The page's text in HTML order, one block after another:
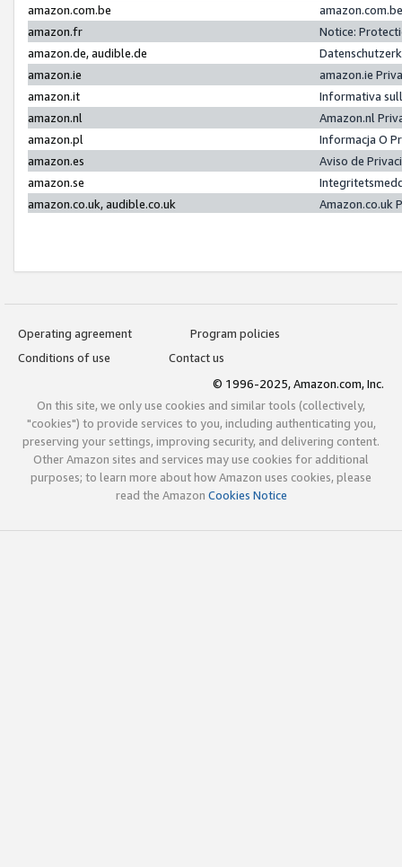
amazon.com.be
amazon.fr
Notice:
amazon.de, audible.de
amazon.ie
amazon.ie
amazon.it
Informativa
amazon.nl
Amazon.nl
amazon.pl
Informacja O
amazon.es
Aviso de
amazon.se
amazon.co.uk, audible.co.uk
Amazon.co.uk
Operating agreement
Program policies
Conditions of use
Contact us
© 1996-2025, Amazon.com, Inc.
On this site, we only use cookies and similar tools (collectively,
"cookies") to provide services to you, including authenticating you,
preserving your settings, improving security, and delivering content.
Other Amazon sites and services may use cookies for additional
purposes; to learn more about how Amazon uses cookies, please
read the Amazon Cookies Notice